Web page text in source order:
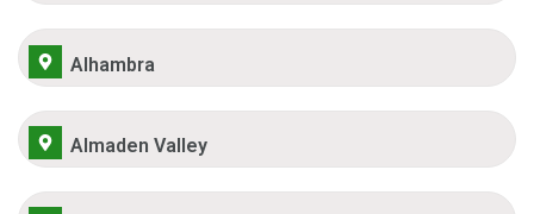
Alhambra
Almaden Valley